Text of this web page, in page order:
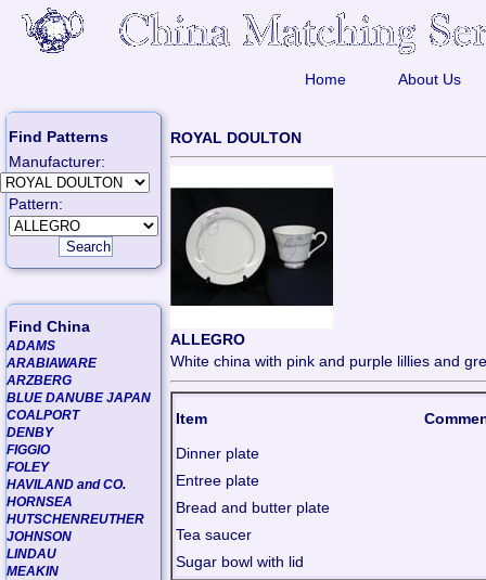
Home About Us
Find Patterns
Manufacturer:
Pattern:
Find China
ADAMS
ARABIAWARE
ARZBERG
BLUE DANUBE JAPAN
COALPORT
DENBY
FIGGIO
FOLEY
HAVILAND and CO.
HORNSEA
HUTSCHENREUTHER
JOHNSON
LINDAU
MEAKIN
ROYAL DOULTON
ALLEGRO
White china with pink and purple lillies and
Item
Dinner plate
Entree plate
Bread and butter plate
Tea saucer
Sugar bowl with lid